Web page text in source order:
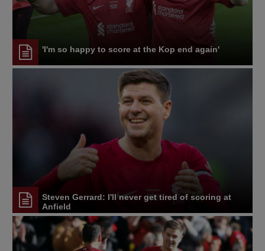
'I'm so happy to score at the Kop end again'
Steven Gerrard: I'll never get tired of scoring at
Anfield